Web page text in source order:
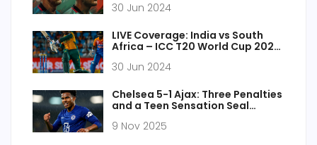
30 Jun 2024
LIVE Coverage: India vs South
Africa – ICC T20 World Cup 2024
30 Jun 2024
Chelsea 5-1 Ajax: Three Penalties
and a Teen Sensation Seal
9 Nov 2025